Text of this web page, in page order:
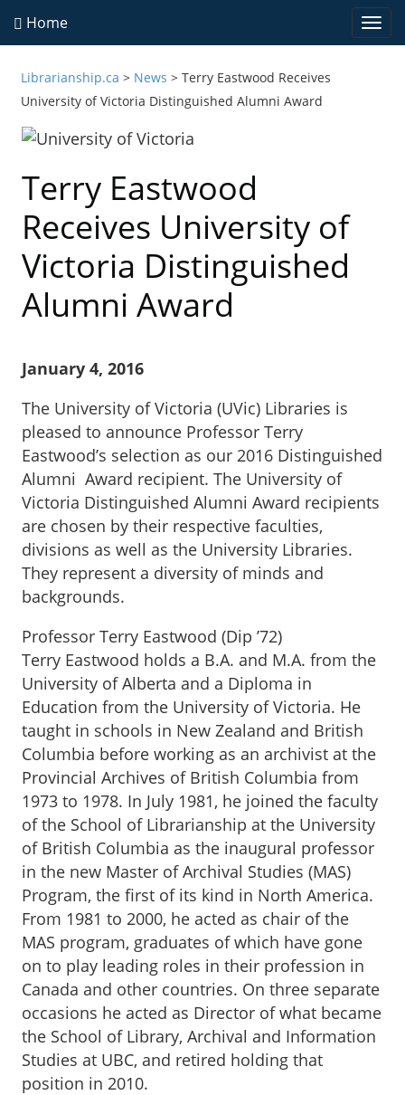
Home
Librarianship.ca > News >Terry Eastwood Receives
University of Victoria Distinguished Alumni Award
Terry Eastwood
Receives University of
Victoria Distinguished
Alumni Award
January 4, 2016
The University of Victoria (UVic) Libraries is
pleased to announce Professor Terry
Eastwood’s selection as our 2016 Distinguished
Alumni Award recipient. The University of
Victoria Distinguished Alumni Award recipients
are chosen by their respective faculties,
divisions as well as the University Libraries.
They represent a diversity of minds and
backgrounds.
Professor Terry Eastwood (Dip ’72)
Terry Eastwood holds a B.A. and M.A. from the
University of Alberta and a Diploma in
Education from the University of Victoria. He
taught in schools in New Zealand and British
Columbia before working as an archivist at the
Provincial Archives of British Columbia from
1973 to 1978. In July 1981, he joined the faculty
of the School of Librarianship at the University
of British Columbia as the inaugural professor
in the new Master of Archival Studies (MAS)
Program, the first of its kind in North America.
From 1981 to 2000, he acted as chair of the
MAS program, graduates of which have gone
on to play leading roles in their profession in
Canada and other countries. On three separate
occasions he acted as Director of what became
the School of Library, Archival and Information
Studies at UBC, and retired holding that
position in 2010.